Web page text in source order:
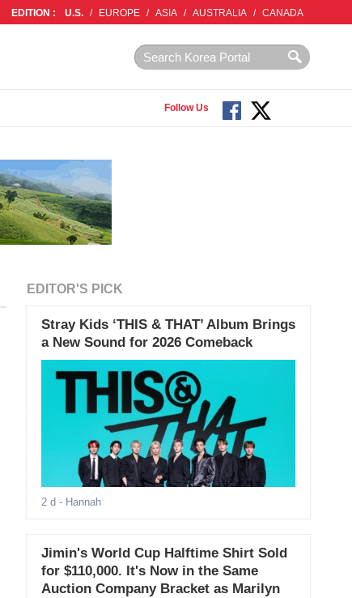
EDITION : U.S. / EUROPE / ASIA / AUSTRALIA / CANADA
Follow Us
EDITOR'S PICK
Stray Kids ‘THIS & THAT’ Album Brings
a New Sound for 2026 Comeback
2 d - Hannah
Jimin's World Cup Halftime Shirt Sold
for $110,000. It's Now in the Same
Auction Company Bracket as Marilyn